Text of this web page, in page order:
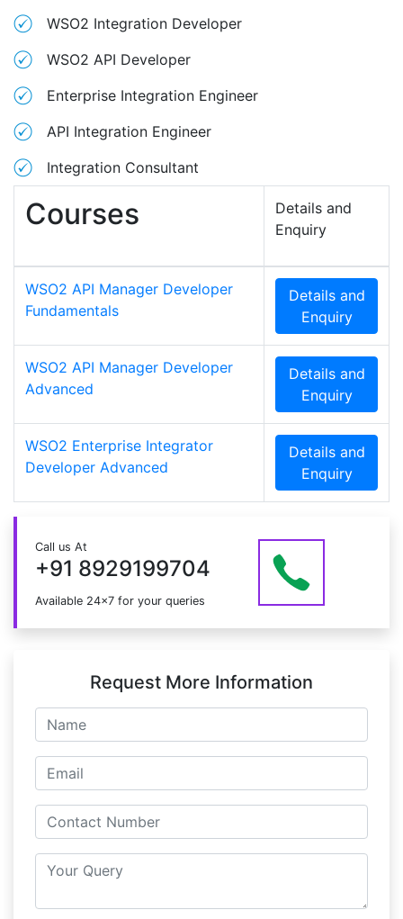
WSO2 Integration Developer
WSO2 API Developer
Enterprise Integration Engineer
API Integration Engineer
Integration Consultant
Courses
Details and
Enquiry
WSO2 API Manager Developer
Fundamentals
Details and
Enquiry
WSO2 API Manager Developer
Advanced
Details and
Enquiry
WSO2 Enterprise Integrator
Developer Advanced
Details and
Enquiry
Call us At
+91 8929199704
Available 24x7 for your queries
Request More Information